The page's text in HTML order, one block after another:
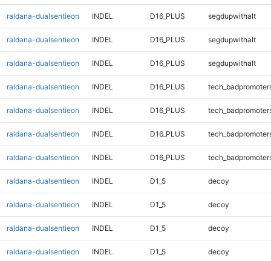
raldana-dualsentieon INDEL D16_PLUS segdupwithalt
raldana-dualsentieon INDEL D16_PLUS segdupwithalt
raldana-dualsentieon INDEL D16_PLUS segdupwithalt
raldana-dualsentieon INDEL D16_PLUS
raldana-dualsentieon INDEL D16_PLUS
raldana-dualsentieon INDEL D16_PLUS
raldana-dualsentieon INDEL D16_PLUS
raldana-dualsentieon INDEL D1_5 decoy
raldana-dualsentieon INDEL D1_5 decoy
raldana-dualsentieon INDEL D1_5 decoy
raldana-dualsentieon INDEL D1_5 decoy